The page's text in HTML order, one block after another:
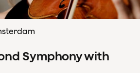
Symphony with